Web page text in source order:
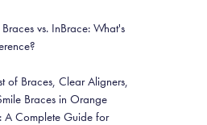
vs. InBrace: What's
of Braces, Clear Aligners,
Braces in Orange
A Complete Guide for